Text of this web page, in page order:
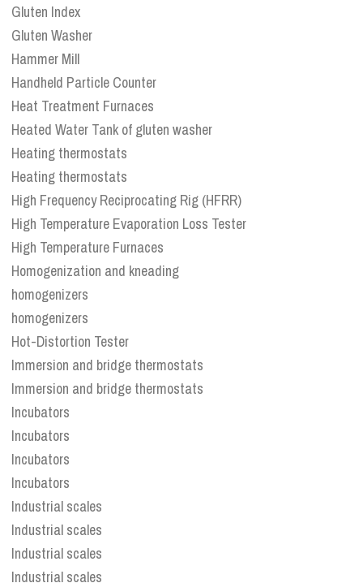
Gluten Index
Gluten Washer
Hammer Mill
Handheld Particle Counter
Heat Treatment Furnaces
Heated Water Tank of gluten washer
Heating thermostats
Heating thermostats
High Frequency Reciprocating Rig (HFRR)
High Temperature Evaporation Loss Tester
High Temperature Furnaces
Homogenization and kneading
homogenizers
homogenizers
Hot-Distortion Tester
Immersion and bridge thermostats
Immersion and bridge thermostats
Incubators
Incubators
Incubators
Incubators
Industrial scales
Industrial scales
Industrial scales
Industrial scales